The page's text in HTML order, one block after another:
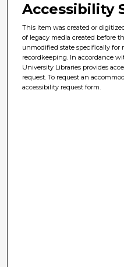
Accessibility
This item was created or
of legacy media created before
unmodified state specifically for
recordkeeping. In accordance
University Libraries provides
request. To request an
accessibility request form.